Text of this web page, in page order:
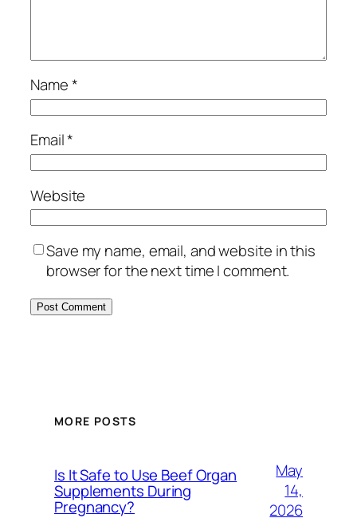
Name*
Email*
Website
Save my name, email, and website in this
browser for the next time I comment.
MORE POSTS
Is It Safe to Use Beef Organ
Supplements During
Pregnancy?
May
14,
2026